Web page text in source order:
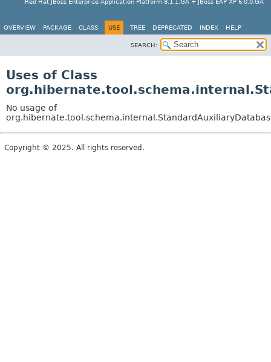
Red Hat JBoss Enterprise Application Platform 8.1.1.GA + JBoss EAP XP 6.0.0.GA
OVERVIEW PACKAGE CLASS USE TREE DEPRECATED INDEX HELP
SEARCH:
Uses of Class
No usage of
Copyright © 2025. All rights reserved.